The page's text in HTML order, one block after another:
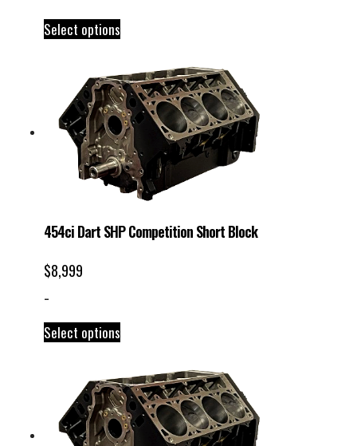
Select options
454ci Dart SHP Competition Short Block
$8,999
-
Select options